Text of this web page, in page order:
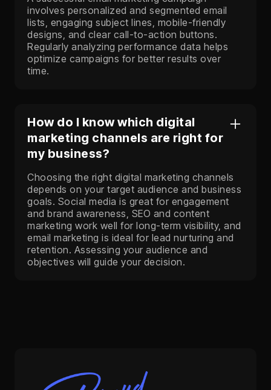
involves personalized and segmented email
lists, engaging subject lines, mobile-friendly
designs, and clear call-to-action buttons.
Regularly analyzing performance data helps
optimize campaigns for better results over
time.
How do I know which digital
marketing channels are right for
my business?
Choosing the right digital marketing channels
depends on your target audience and business
goals. Social media is great for engagement
and brand awareness, SEO and content
marketing work well for long-term visibility, and
email marketing is ideal for lead nurturing and
retention. Assessing your audience and
objectives will guide your decision.